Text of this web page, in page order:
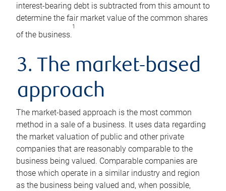
interest-bearing debt is subtracted from this amount to
determine the fair market value of the common shares
of the business.
1
3. The market-based
approach
The market-based approach is the most common
method in a sale of a business. It uses data regarding
the market valuation of public and other private
companies that are reasonably comparable to the
business being valued. Comparable companies are
those which operate in a similar industry and region
as the business being valued and, when possible,